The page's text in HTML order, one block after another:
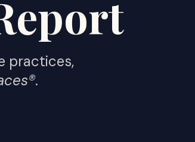
practices,
.